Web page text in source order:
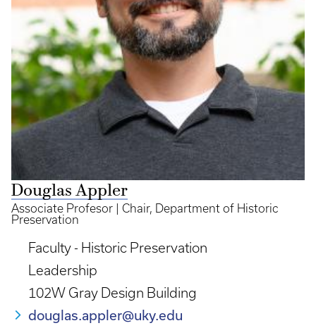
Douglas Appler
Associate Profesor | Chair, Department of Historic
Preservation
Faculty - Historic Preservation
Leadership
102W Gray Design Building
douglas.appler@uky.edu